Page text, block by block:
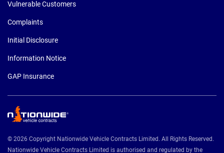
Vulnerable Customers
Complaints
Initial Disclosure
Information Notice
GAP Insurance
© 2026 Copyright Nationwide Vehicle Contracts Limited. All Rights Reserved.
Nationwide Vehicle Contracts Limited is authorised and regulated by the